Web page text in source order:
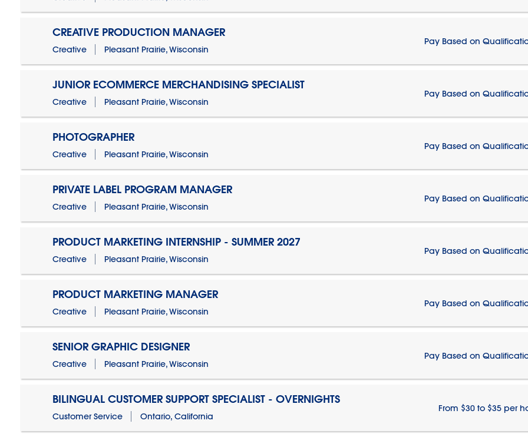
CREATIVE PRODUCTION MANAGER
Creative Pleasant Prairie, Wisconsin
Pay Based on
JUNIOR ECOMMERCE MERCHANDISING SPECIALIST
Creative Pleasant Prairie, Wisconsin
Pay Based on
PHOTOGRAPHER
Creative Pleasant Prairie, Wisconsin
Pay Based on
PRIVATE LABEL PROGRAM MANAGER
Creative Pleasant Prairie, Wisconsin
Pay Based on
PRODUCT MARKETING INTERNSHIP - SUMMER 2027
Creative Pleasant Prairie, Wisconsin
Pay Based on
PRODUCT MARKETING MANAGER
Creative Pleasant Prairie, Wisconsin
Pay Based on
SENIOR GRAPHIC DESIGNER
Creative Pleasant Prairie, Wisconsin
Pay Based on
BILINGUAL CUSTOMER SUPPORT SPECIALIST - OVERNIGHTS
Customer Service Ontario, California
From $30 to $35 per